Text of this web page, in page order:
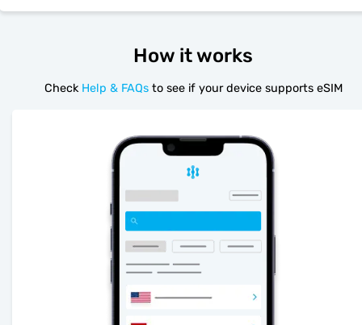
How it works
Check Help & FAQs to see if your device supports eSIM